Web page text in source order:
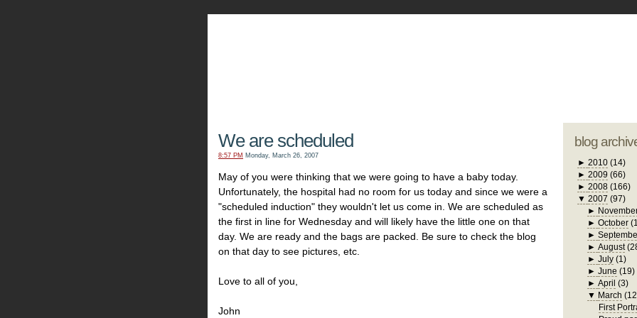
We are scheduled
8:57 PM Monday, March 26, 2007
May of you were thinking that we were going to have a baby today.
Unfortunately, the hospital had no room for us today and since we were a
"scheduled induction" they wouldn't let us come in. We are scheduled as
the first in line for Wednesday and will likely have the little one on that
day. We are ready and the bags are packed. Be sure to check the blog
on that day to see pictures, etc.
Love to all of you,
John
blog
► 2010 (14)
► 2009 (66)
► 2008 (166)
▼ 2007 (97)
►
►October
►
►August
►July (1)
►June (19)
►April (3)
▼ March
First